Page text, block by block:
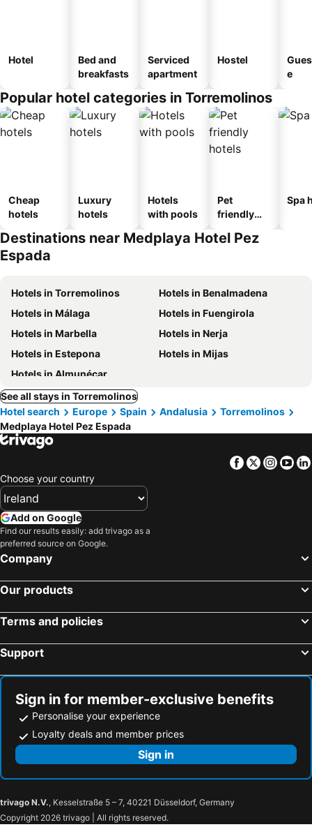
Hotel
Bed and
breakfasts
Serviced
apartment
Hostel
e
Popular hotel categories in Torremolinos
Cheap
hotels
Luxury
hotels
Hotels
with pools
Pet
friendly
Spa
Destinations near Medplaya Hotel Pez
Espada
Hotels in Torremolinos
Hotels in Benalmadena
Hotels in Málaga
Hotels in Fuengirola
Hotels in Marbella
Hotels in Nerja
Hotels in Estepona
Hotels in Mijas
Hotels in Almunécar
See all stays in Torremolinos
Hotel search
Europe Spain Andalusia
Torremolinos
Medplaya Hotel Pez Espada
Facebook
Twitter
Choose your country
Add on Google
Find our results easily: add trivago as a
preferred source on Google.
Company
Our products
Terms and policies
Support
Sign in for member-exclusive benefits
Personalise your experience
Loyalty deals and member prices
Sign in
trivago N.V., Kesselstraße 5 – 7, 40221 Düsseldorf, Germany
Copyright 2026 trivago | All rights reserved.